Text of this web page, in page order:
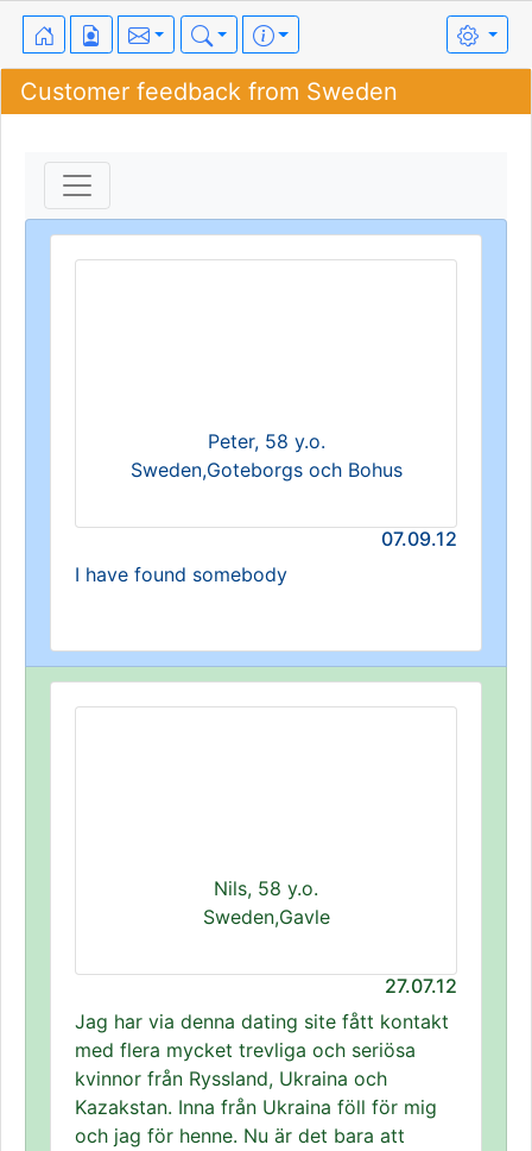
Customer feedback from Sweden
Peter, 58 y.o.
Sweden,Goteborgs och Bohus
07.09.12
I have found somebody
Nils, 58 y.o.
Sweden,Gavle
27.07.12
Jag har via denna dating site fått kontakt
med flera mycket trevliga och seriösa
kvinnor från Ryssland, Ukraina och
Kazakstan. Inna från Ukraina föll för mig
och jag för henne. Nu är det bara att